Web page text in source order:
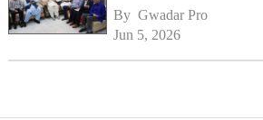
By Gwadar Pro
Jun 5, 2026